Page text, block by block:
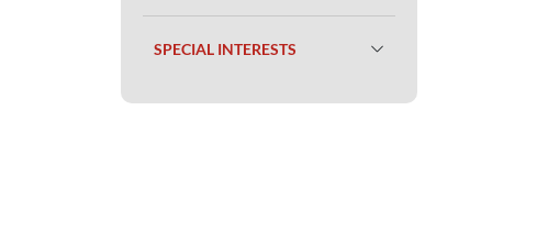
SPECIAL INTERESTS